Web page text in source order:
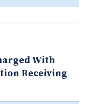
With
Receiving